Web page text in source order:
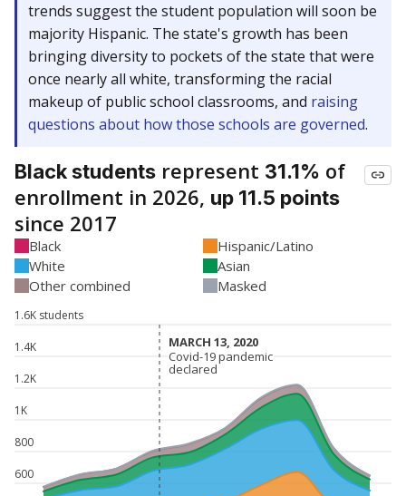
trends suggest the student population will soon be
majority Hispanic. The state's growth has been
bringing diversity to pockets of the state that were
once nearly all white, transforming the racial
makeup of public school classrooms, and raising
questions about how those schools are governed.
Black students represent 31.1% of
enrollment in 2026, up 11.5 points
since 2017
Black
Hispanic/Latino
White
Asian
Other combined
Masked
600
800
1K
1.2K
1.4K
1.6K students
MARCH 13, 2020
MARCH 13, 2020
Covid-19 pandemic
declared
Covid-19 pandemic
declared